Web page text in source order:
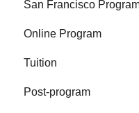
San Francisco
Online Program
Tuition
Post-program